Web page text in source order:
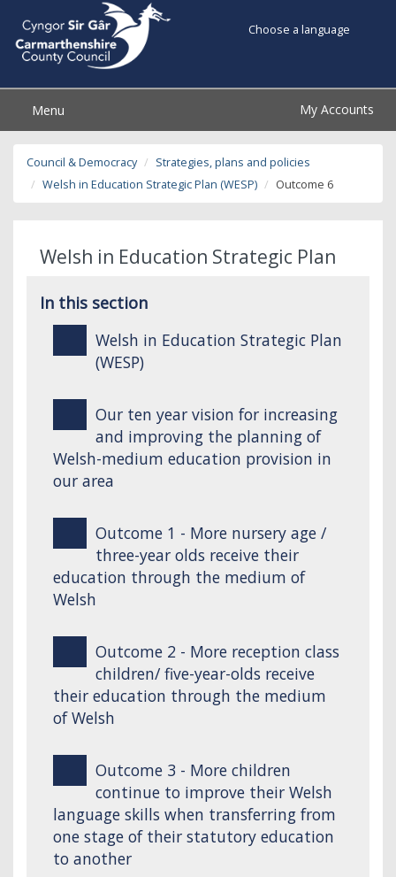
Choose a language
Menu My Accounts
Council & Democracy
Strategies, plans and policies
Welsh in Education Strategic Plan (WESP)
Outcome 6
Welsh in Education Strategic Plan
In this section
Welsh in Education Strategic Plan
(WESP)
Our ten year vision for increasing
and improving the planning of
Welsh-medium education provision in
our area
Outcome 1 - More nursery age /
three-year olds receive their
education through the medium of
Welsh
Outcome 2 - More reception class
children/ five-year-olds receive
their education through the medium
of Welsh
Outcome 3 - More children
continue to improve their Welsh
language skills when transferring from
one stage of their statutory education
to another